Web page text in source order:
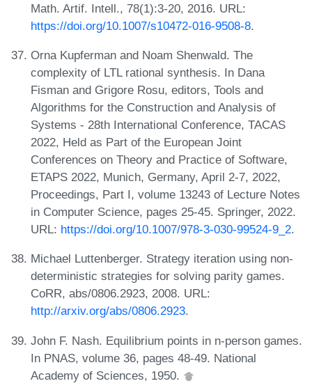
Math. Artif. Intell., 78(1):3-20, 2016. URL:
https://doi.org/10.1007/s10472-016-9508-8.
Orna Kupferman and Noam Shenwald. The
complexity of LTL rational synthesis. In Dana
Fisman and Grigore Rosu, editors, Tools and
Algorithms for the Construction and Analysis of
Systems - 28th International Conference, TACAS
2022, Held as Part of the European Joint
Conferences on Theory and Practice of Software,
ETAPS 2022, Munich, Germany, April 2-7, 2022,
Proceedings, Part I, volume 13243 of Lecture Notes
in Computer Science, pages 25-45. Springer, 2022.
URL: https://doi.org/10.1007/978-3-030-99524-9_2.
Michael Luttenberger. Strategy iteration using non-
deterministic strategies for solving parity games.
CoRR, abs/0806.2923, 2008. URL:
http://arxiv.org/abs/0806.2923.
John F. Nash. Equilibrium points in n-person games.
In PNAS, volume 36, pages 48-49. National
Academy of Sciences, 1950.